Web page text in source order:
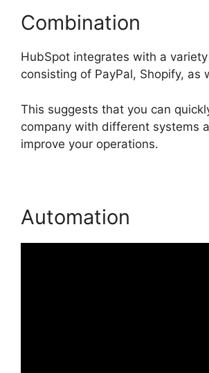
Combination
HubSpot integrates with a
consisting of PayPal, Shopify, as
This suggests that you can
company with different systems
improve your operations.
Automation